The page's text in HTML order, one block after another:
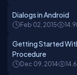
Dialogs in Android
Feb 02, 2015
Getting Started
Procedure
Dec 09, 2014